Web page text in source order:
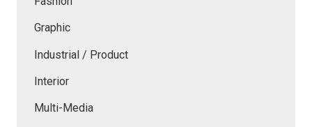
Graphic
Industrial / Product
Interior
Multi-Media